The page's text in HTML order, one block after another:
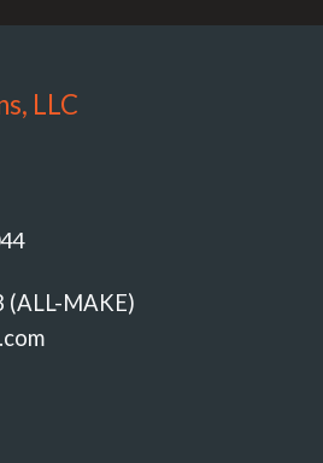
LLC
MAKE)